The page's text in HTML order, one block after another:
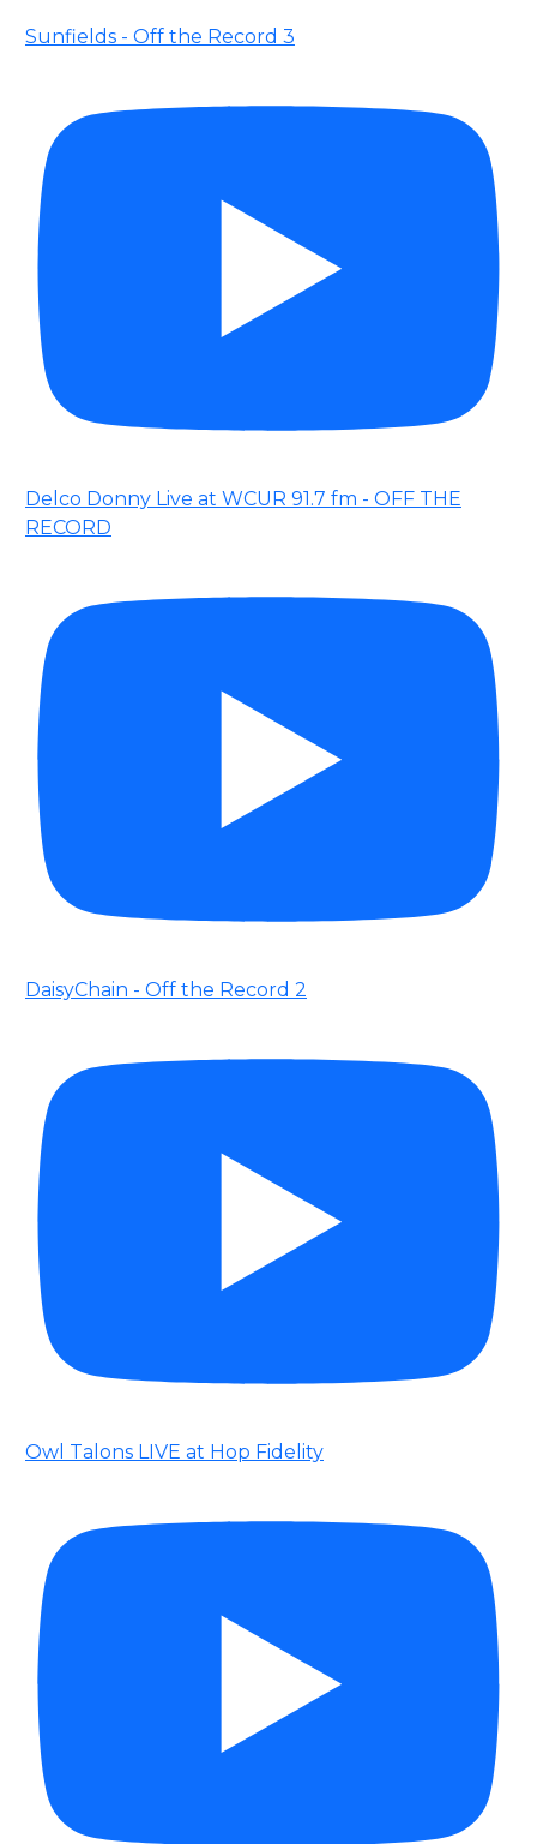
Sunfields - Off the Record 3
Delco Donny Live at WCUR 91.7 fm - OFF THE
RECORD
DaisyChain - Off the Record 2
Owl Talons LIVE at Hop Fidelity